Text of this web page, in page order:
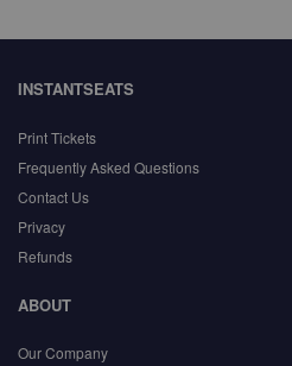
INSTANTSEATS
Print Tickets
Frequently Asked Questions
Contact Us
Privacy
Refunds
ABOUT
Our Company